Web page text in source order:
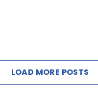
LOAD MORE POSTS